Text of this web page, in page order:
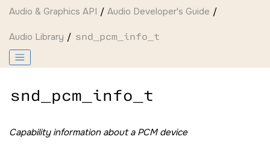
Audio & Graphics API Audio Developer's Guide
Audio Library snd_pcm_info_t
snd_pcm_info_t
Capability information about a PCM device